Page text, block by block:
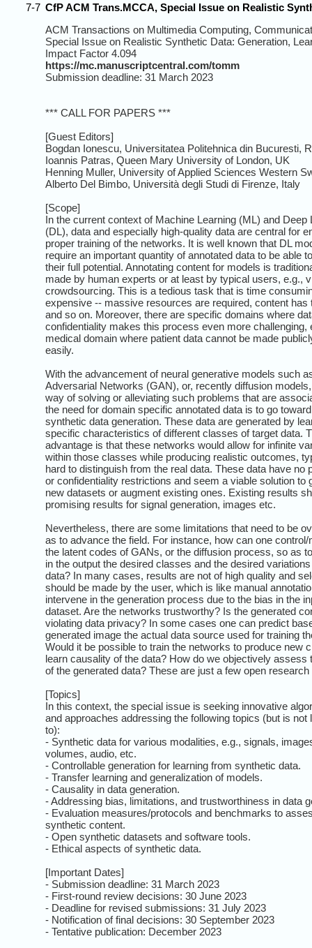
7-7 CfP ACM Trans.MCCA, Special Issue on Realistic
ACM Transactions on Multimedia Computing,
Special Issue on Realistic Synthetic Data: Generation,
Impact Factor 4.094
https://mc.manuscriptcentral.com/tomm
Submission deadline: 31 March 2023
*** CALL FOR PAPERS ***
[Guest Editors]
Bogdan Ionescu, Universitatea Politehnica din Bucuresti,
Ioannis Patras, Queen Mary University of London, UK
Henning Muller, University of Applied Sciences Western
Alberto Del Bimbo, Università degli Studi di Firenze, Italy
[Scope]
In the current context of Machine Learning (ML) and Deep
(DL), data and especially high-quality data are central for
proper training of the networks. It is well known that DL
require an important quantity of annotated data to be able
their full potential. Annotating content for models is
made by human experts or at least by typical users, e.g.,
crowdsourcing. This is a tedious task that is time
expensive -- massive resources are required, content has
and so on. Moreover, there are specific domains where
confidentiality makes this process even more challenging,
medical domain where patient data cannot be made
easily.
With the advancement of neural generative models such
Adversarial Networks (GAN), or, recently diffusion
way of solving or alleviating such problems that are
the need for domain specific annotated data is to go
synthetic data generation. These data are generated by
specific characteristics of different classes of target data.
advantage is that these networks would allow for infinite
within those classes while producing realistic outcomes,
hard to distinguish from the real data. These data have no
or confidentiality restrictions and seem a viable solution to
new datasets or augment existing ones. Existing results
promising results for signal generation, images etc.
Nevertheless, there are some limitations that need to be
as to advance the field. For instance, how can one control/
the latent codes of GANs, or the diffusion process, so as
in the output the desired classes and the desired
data? In many cases, results are not of high quality and
should be made by the user, which is like manual
intervene in the generation process due to the bias in the
dataset. Are the networks trustworthy? Is the generated
violating data privacy? In some cases one can predict
generated image the actual data source used for training
Would it be possible to train the networks to produce new
learn causality of the data? How do we objectively assess
of the generated data? These are just a few open
[Topics]
In this context, the special issue is seeking innovative
and approaches addressing the following topics (but is not
to):
- Synthetic data for various modalities, e.g., signals,
volumes, audio, etc.
- Controllable generation for learning from synthetic data.
- Transfer learning and generalization of models.
- Causality in data generation.
- Addressing bias, limitations, and trustworthiness in data
- Evaluation measures/protocols and benchmarks to
synthetic content.
- Open synthetic datasets and software tools.
- Ethical aspects of synthetic data.
[Important Dates]
- Submission deadline: 31 March 2023
- First-round review decisions: 30 June 2023
- Deadline for revised submissions: 31 July 2023
- Notification of final decisions: 30 September 2023
- Tentative publication: December 2023